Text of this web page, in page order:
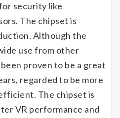
security like
The chipset is
Although the
use from other
proven to be a great
regarded to be more
The chipset is
VR performance and